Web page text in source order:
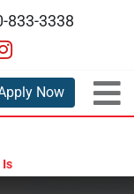
833-3338
Now
It Possible?